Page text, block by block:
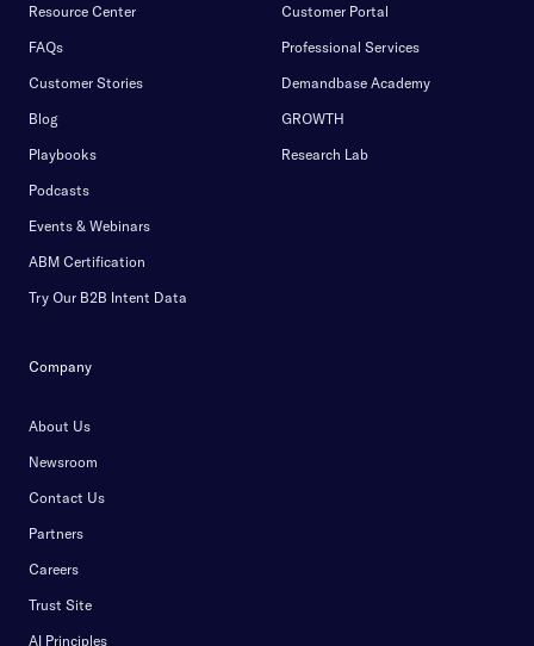
Resource Center
FAQs
Customer Stories
Blog
Playbooks
Podcasts
Events & Webinars
ABM Certification
Try Our B2B Intent Data
Customer Portal
Professional Services
Demandbase Academy
GROWTH
Research Lab
Company
About Us
Newsroom
Contact Us
Partners
Careers
Trust Site
AI Principles